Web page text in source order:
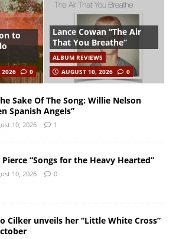
to
2026 0
Lance Cowan “The Air
That You Breathe”
ALBUM REVIEWS
AUGUST 10, 2026
0
Sake Of The Song: Willie Nelson
Spanish Angels”
10, 2026 1
Pierce “Songs for the Heavy Hearted”
10, 2026 0
Cilker unveils her “Little White Cross”